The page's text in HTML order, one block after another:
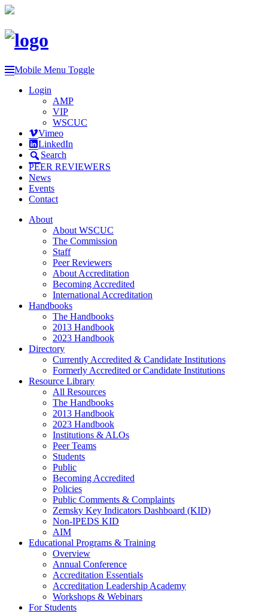
Mobile Menu Toggle
Login
AMP
VIP
WSCUC
Vimeo
LinkedIn
Search
PEER REVIEWERS
News
Events
Contact
About
About WSCUC
The Commission
Staff
Peer Reviewers
About Accreditation
Becoming Accredited
International Accreditation
Handbooks
The Handbooks
2013 Handbook
2023 Handbook
Directory
Currently Accredited & Candidate Institutions
Formerly Accredited or Candidate Institutions
Resource Library
All Resources
The Handbooks
2013 Handbook
2023 Handbook
Institutions & ALOs
Peer Teams
Students
Public
Becoming Accredited
Policies
Public Comments & Complaints
Zemsky Key Indicators Dashboard (KID)
Non-IPEDS KID
AIM
Educational Programs & Training
Overview
Annual Conference
Accreditation Essentials
Accreditation Leadership Academy
Workshops & Webinars
For Students